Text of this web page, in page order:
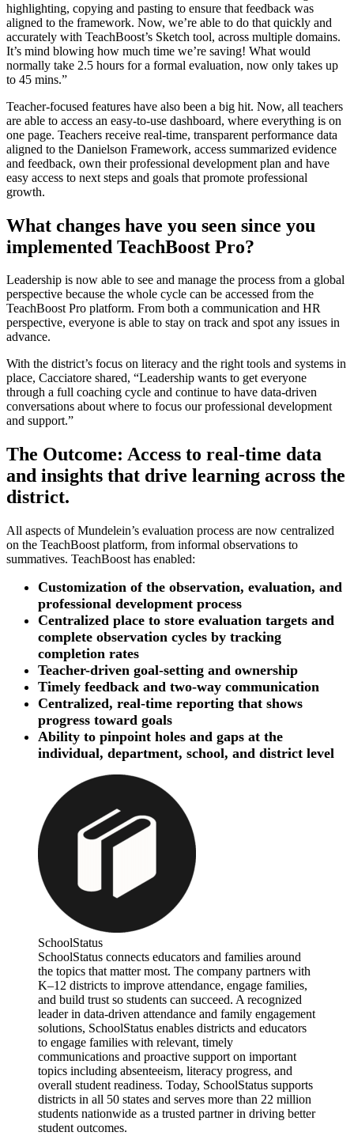
highlighting, copying and pasting to ensure that feedback was
aligned to the framework. Now, we’re able to do that quickly and
accurately with TeachBoost’s Sketch tool, across multiple domains.
It’s mind blowing how much time we’re saving! What would
normally take 2.5 hours for a formal evaluation, now only takes up
to 45 mins.”
Teacher-focused features have also been a big hit. Now, all teachers
are able to access an easy-to-use dashboard, where everything is on
one page. Teachers receive real-time, transparent performance data
aligned to the Danielson Framework, access summarized evidence
and feedback, own their professional development plan and have
easy access to next steps and goals that promote professional
growth.
What changes have you seen since you
implemented TeachBoost Pro?
Leadership is now able to see and manage the process from a global
perspective because the whole cycle can be accessed from the
TeachBoost Pro platform. From both a communication and HR
perspective, everyone is able to stay on track and spot any issues in
advance.
With the district’s focus on literacy and the right tools and systems in
place, Cacciatore shared, “Leadership wants to get everyone
through a full coaching cycle and continue to have data-driven
conversations about where to focus our professional development
and support.”
The Outcome: Access to real-time data
and insights that drive learning across the
district.
All aspects of Mundelein’s evaluation process are now centralized
on the TeachBoost platform, from informal observations to
summatives. TeachBoost has enabled:
Customization of the observation, evaluation, and
professional development process
Centralized place to store evaluation targets and
complete observation cycles by tracking
completion rates
Teacher-driven goal-setting and ownership
Timely feedback and two-way communication
Centralized, real-time reporting that shows
progress toward goals
Ability to pinpoint holes and gaps at the
individual, department, school, and district level
SchoolStatus
SchoolStatus connects educators and families around
the topics that matter most. The company partners with
K–12 districts to improve attendance, engage families,
and build trust so students can succeed. A recognized
leader in data-driven attendance and family engagement
solutions, SchoolStatus enables districts and educators
to engage families with relevant, timely
communications and proactive support on important
topics including absenteeism, literacy progress, and
overall student readiness. Today, SchoolStatus supports
districts in all 50 states and serves more than 22 million
students nationwide as a trusted partner in driving better
student outcomes.